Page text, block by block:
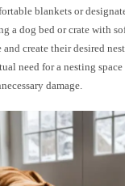
blankets or
a dog bed or crate with
and create their desired
need for a nesting
damage.